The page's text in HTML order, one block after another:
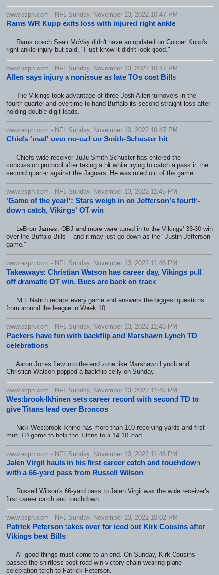
www.espn.com - NFL Sunday, November 13, 2022 10:47 PM
Rams WR Kupp exits loss with injured right ankle
Rams coach Sean McVay didn't have an updated on Cooper Kupp's
right ankle injury but said, "I just know it didn't look good."
www.espn.com - NFL Sunday, November 13, 2022 10:47 PM
Allen says injury a nonissue as late TOs cost Bills
The Vikings took advantage of three Josh Allen turnovers in the
fourth quarter and overtime to hand Buffalo its second straight loss after
holding double-digit leads.
www.espn.com - NFL Sunday, November 13, 2022 10:47 PM
Chiefs 'mad' over no-call on Smith-Schuster hit
Chiefs wide receiver JuJu Smith-Schuster has entered the
concussion protocol after taking a hit while trying to catch a pass in the
second quarter against the Jaguars. He was ruled out of the game.
www.espn.com - NFL Sunday, November 13, 2022 11:45 PM
'Game of the year!': Stars weigh in on Jefferson's fourth-
down catch, Vikings' OT win
LeBron James, OBJ and more were tuned in to the Vikings' 33-30 win
over the Buffalo Bills -- and it may just go down as the "Justin Jefferson
game."
www.espn.com - NFL Sunday, November 13, 2022 11:46 PM
Takeaways: Christian Watson has career day, Vikings pull
off dramatic OT win, Bucs are back on track
NFL Nation recaps every game and answers the biggest questions
from around the league in Week 10.
www.espn.com - NFL Sunday, November 13, 2022 11:46 PM
Packers have fun with backflip and Marshawn Lynch TD
celebrations
Aaron Jones flew into the end zone like Marshawn Lynch and
Christian Watson popped a backflip celly on Sunday.
www.espn.com - NFL Sunday, November 13, 2022 11:46 PM
Westbrook-Ikhinen sets career record with second TD to
give Titans lead over Broncos
Nick Westbrook-Ikhine has more than 100 receiving yards and first
muti-TD game to help the Titans to a 14-10 lead.
www.espn.com - NFL Sunday, November 13, 2022 11:46 PM
Jalen Virgil hauls in his first career catch and touchdown
with a 66-yard pass from Russell Wilson
Russell Wilson's 66-yard pass to Jalen Virgil was the wide receiver's
first career catch and touchdown.
www.espn.com - NFL Sunday, November 13, 2022 10:02 PM
Patrick Peterson takes over for iced out Kirk Cousins after
Vikings beat Bills
All good things must come to an end. On Sunday, Kirk Cousins
passed the shirtless post-road-win-victory-chain-wearing-plane-
celebration torch to Patrick Peterson.